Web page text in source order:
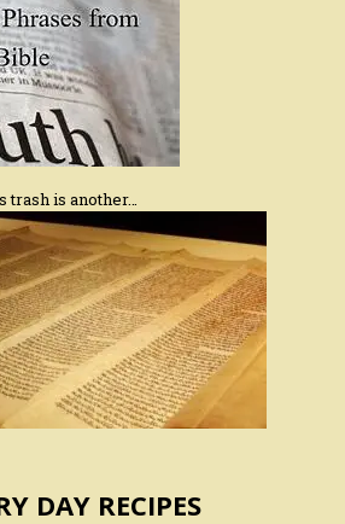
trash is another…
DAY RECIPES